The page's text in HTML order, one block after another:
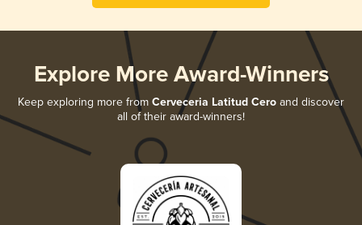
Explore More Award-Winners
Keep exploring more from Cerveceria Latitud Cero and discover
all of their award-winners!